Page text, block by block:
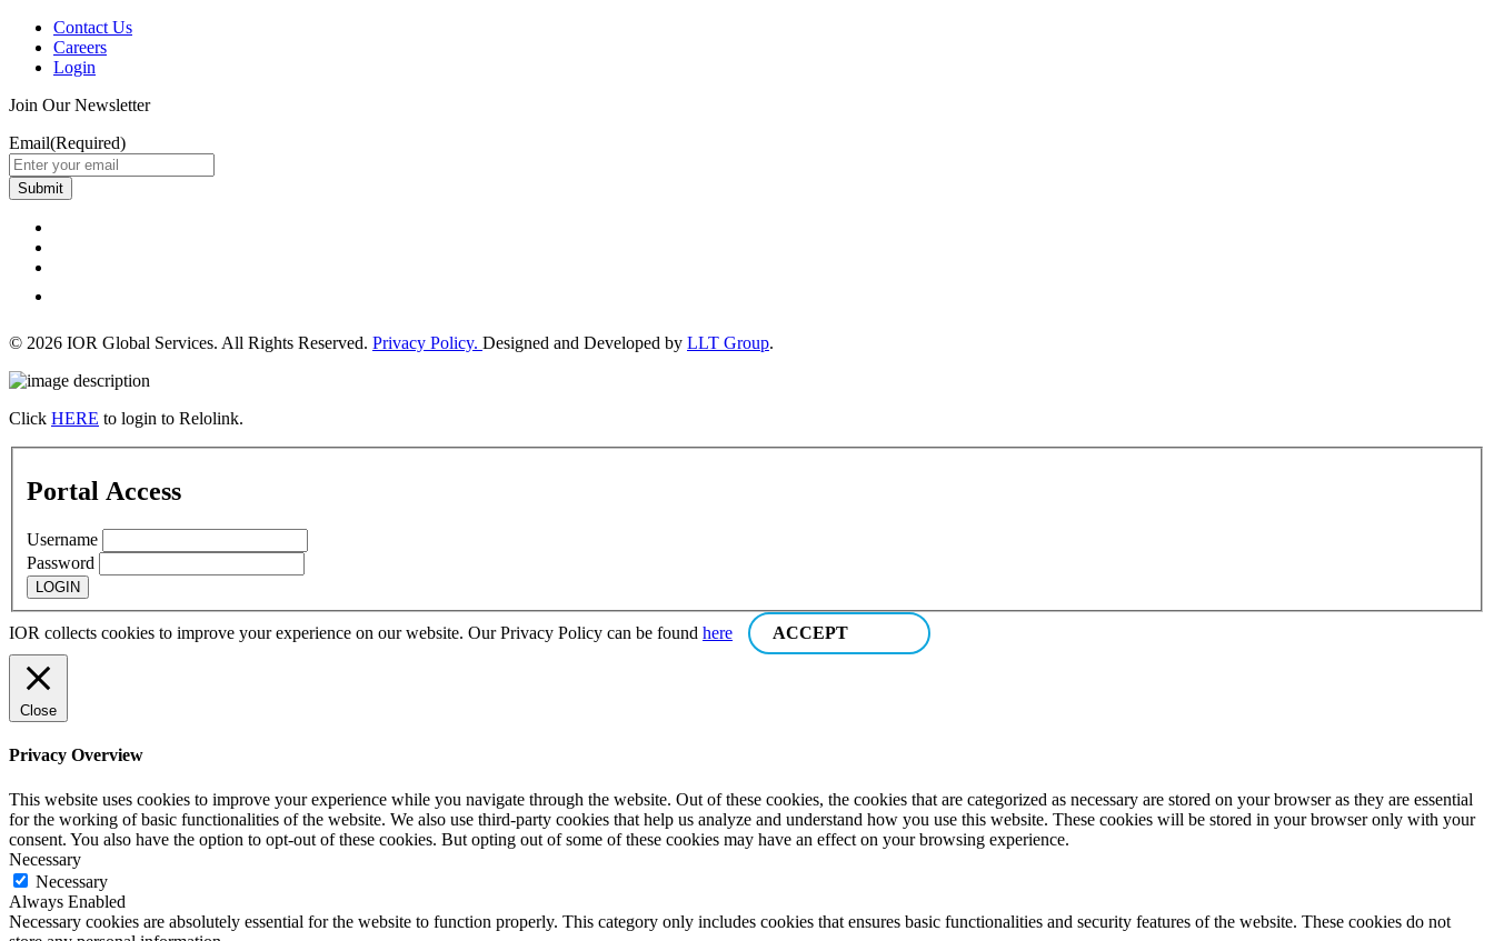
Contact Us
Careers
Login
Join Our Newsletter
Email(Required)
Submit
© 2026 IOR Global Services. All Rights Reserved. Privacy Policy. Designed and Developed by LLT Group.
Click HERE to login to Relolink.
Portal Access
Username
Password
IOR collects cookies to improve your experience on our website. Our Privacy Policy can be found here ACCEPT
Close
Privacy Overview
This website uses cookies to improve your experience while you navigate through the website. Out of these cookies, the cookies that are categorized as necessary are stored on your browser as they are essential
for the working of basic functionalities of the website. We also use third-party cookies that help us analyze and understand how you use this website. These cookies will be stored in your browser only with your
consent. You also have the option to opt-out of these cookies. But opting out of some of these cookies may have an effect on your browsing experience.
Necessary
Necessary
Always Enabled
Necessary cookies are absolutely essential for the website to function properly. This category only includes cookies that ensures basic functionalities and security features of the website. These cookies do not